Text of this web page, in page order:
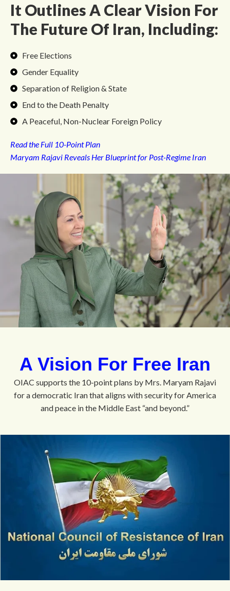
It Outlines A Clear Vision For
The Future Of Iran, Including:
Free Elections
Gender Equality
Separation of Religion & State
End to the Death Penalty
A Peaceful, Non-Nuclear Foreign Policy
Read the Full 10-Point Plan
Maryam Rajavi Reveals Her Blueprint for Post-Regime Iran
A Vision For Free Iran
OIAC supports the 10-point plans by Mrs. Maryam Rajavi
for a democratic Iran that aligns with security for America
and peace in the Middle East “and beyond.”